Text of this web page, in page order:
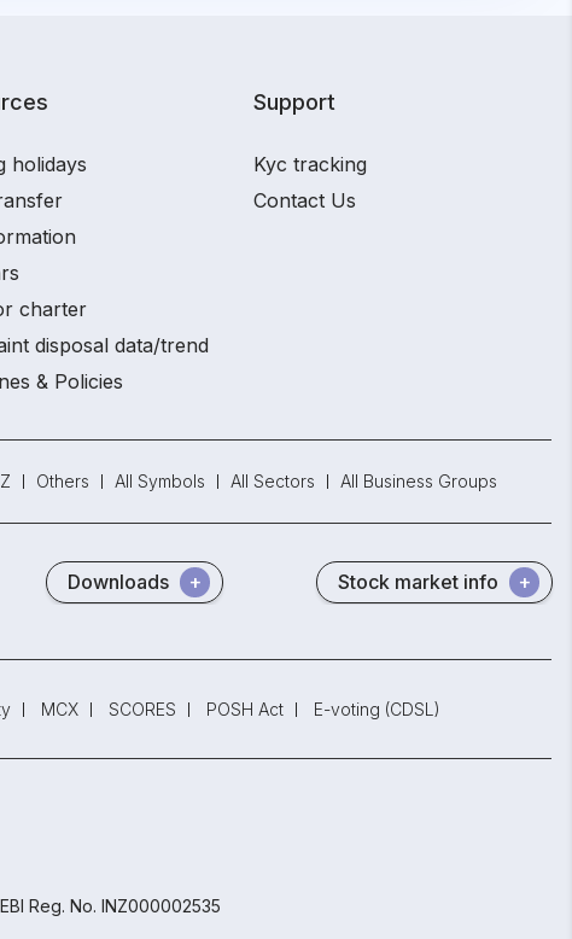
holidays
charter
disposal data/trend
& Policies
Support
Kyc tracking
Contact Us
Z Others All Symbols All Sectors All Business Groups
Downloads Stock market info
MCX SCORES POSH Act E-voting (CDSL)
Reg. No. INZ000002535